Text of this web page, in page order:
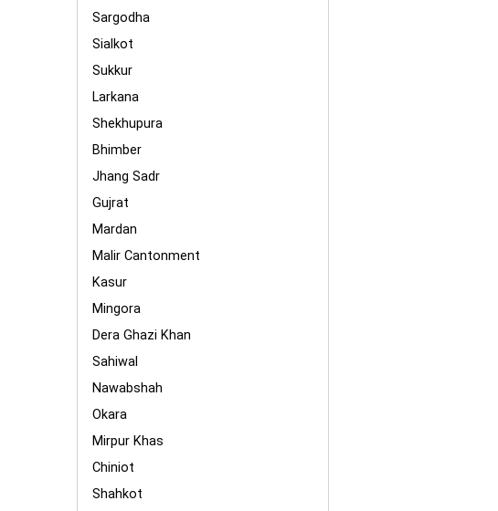
Sargodha
Sialkot
Sukkur
Larkana
Shekhupura
Bhimber
Jhang Sadr
Gujrat
Mardan
Malir Cantonment
Kasur
Mingora
Dera Ghazi Khan
Sahiwal
Nawabshah
Okara
Mirpur Khas
Chiniot
Shahkot